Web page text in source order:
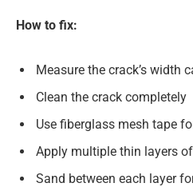
How to fix:
Measure the crack’s width
Clean the crack completely
Use fiberglass mesh tape
Apply multiple thin layers
Sand between each layer